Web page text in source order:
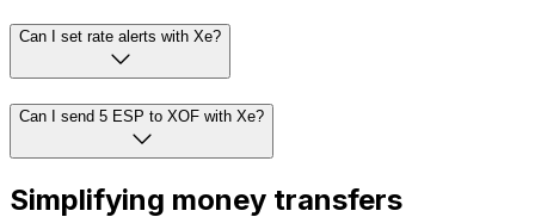
Can I set rate alerts with Xe?
Can I send 5 ESP to XOF with Xe?
Simplifying money transfers